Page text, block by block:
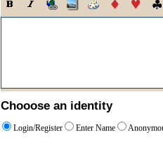
Chooose an identity
Login/Register Enter Name